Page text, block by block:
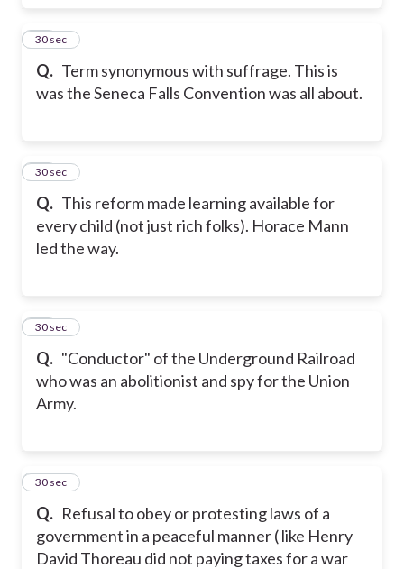
Q. Term synonymous with suffrage. This is
was the Seneca Falls Convention was all about.
16
30 sec
Q. This reform made learning available for
every child (not just rich folks). Horace Mann
led the way.
17
30 sec
Q. "Conductor" of the Underground Railroad
who was an abolitionist and spy for the Union
Army.
18
30 sec
Q. Refusal to obey or protesting laws of a
government in a peaceful manner ( like Henry
David Thoreau did not paying taxes for a war
19
30 sec